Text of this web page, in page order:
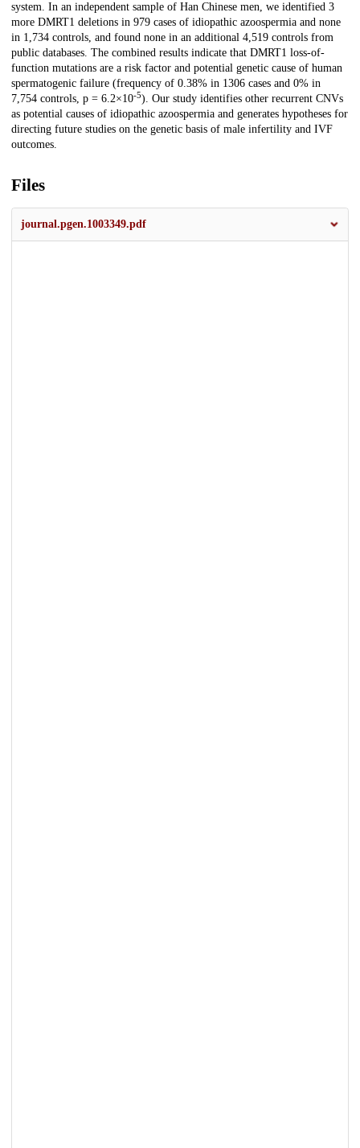
system. In an independent sample of Han Chinese men, we identified 3
more DMRT1 deletions in 979 cases of idiopathic azoospermia and none
in 1,734 controls, and found none in an additional 4,519 controls from
public databases. The combined results indicate that DMRT1 loss-of-
function mutations are a risk factor and potential genetic cause of human
spermatogenic failure (frequency of 0.38% in 1306 cases and 0% in
7,754 controls, p = 6.2×10-5). Our study identifies other recurrent CNVs
as potential causes of idiopathic azoospermia and generates hypotheses for
directing future studies on the genetic basis of male infertility and IVF
outcomes.
Files
journal.pgen.1003349.pdf